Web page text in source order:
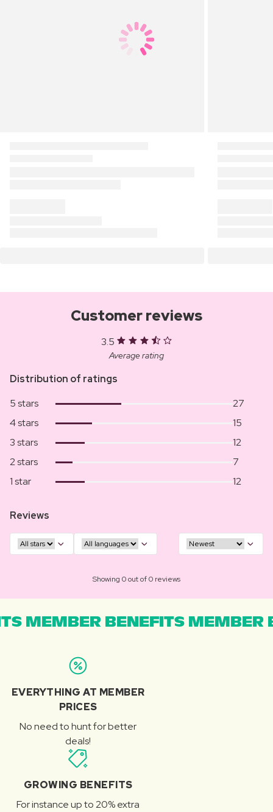
Customer reviews
3.5
Average rating
Distribution of ratings
5 stars
27
4 stars
15
3 stars
12
2 stars
7
1 star
12
Reviews
Showing 0 out of 0 reviews
MEMBER BENEFITS MEMBER
EVERYTHING AT MEMBER
PRICES
No need to hunt for better
deals!
GROWING BENEFITS
For instance up to 20% extra